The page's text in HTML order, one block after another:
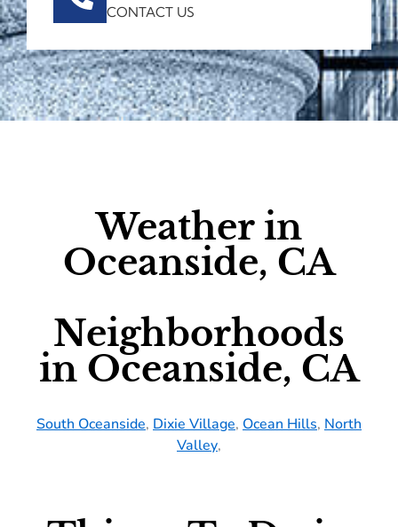
CONTACT US
Weather in
Oceanside, CA
Neighborhoods
in Oceanside, CA
South Oceanside, Dixie Village, Ocean Hills, North
Valley,